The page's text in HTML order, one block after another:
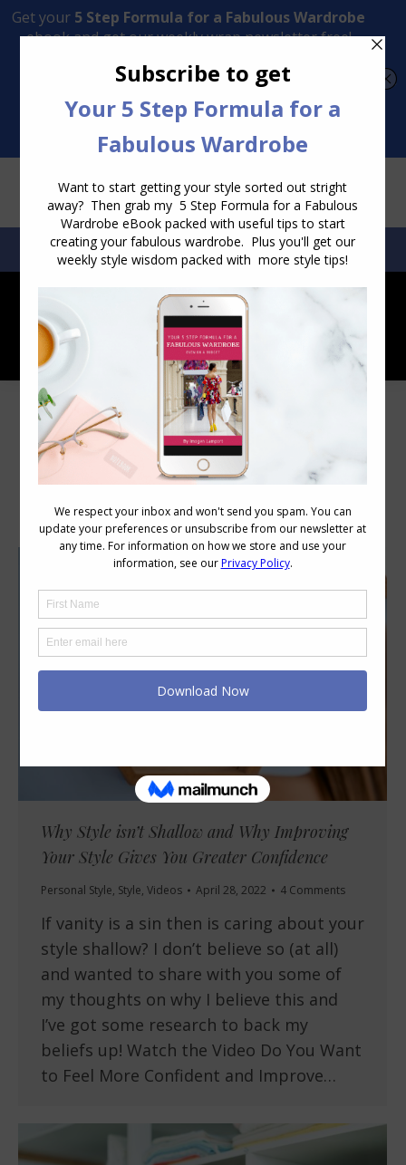
Transform Your Style from Ordinary to Inspired
SEARCH:SEARCH
Category Archives:
Why Style isn’t Shallow and Why Improving
Your Style Gives You Greater Confidence
Personal Style, Style, Videos April 28, 2022 4 Comments
If vanity is a sin then is caring about your
style shallow? I don’t believe so (at all)
and wanted to share with you some of
my thoughts on why I believe this and
I’ve got some research to back my
beliefs up! Watch the Video Do You Want
to Feel More Confident and Improve…